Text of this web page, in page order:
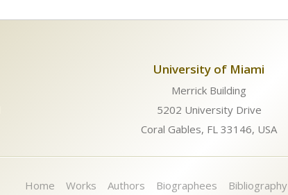
University of Miami
Merrick Building
5202 University Drive
Coral Gables, FL 33146, USA
Home Works Authors Biographees Bibliography